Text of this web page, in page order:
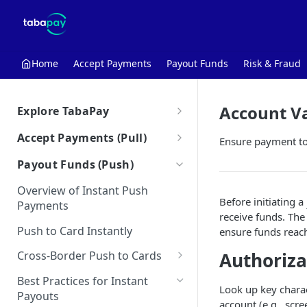
Home Accept Payments Payout Funds Risk & Fraud
Explore TabaPay
About TabaPay
Starter Guide
How the Unified API Works
Glossary
Bulletins
Accept Payments (Pull)
Overview of Instant Pull
Payments
Debt Repayment
Best Practices for Instant Pull
Payments
Merchant Initiated
Transactions (MIT)
CIT-MIT Indicators
Partial Authorization Service
Payout Funds (Push)
Overview of Instant Push
Payments
Push to Card Instantly
Cross-Border Push to Cards
Cross-Border Considerations
Cross-Border Push to Card |
Best Practices for Instant
Payouts
Account
Ensure payment
Before initiating a
receive funds.
ensure funds
Look up key
account (e.g.,